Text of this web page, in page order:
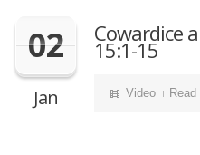
02
Jan
Cowardice
15:1-15
Video